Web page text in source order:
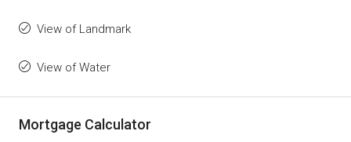
View of Landmark
View of Water
Mortgage Calculator